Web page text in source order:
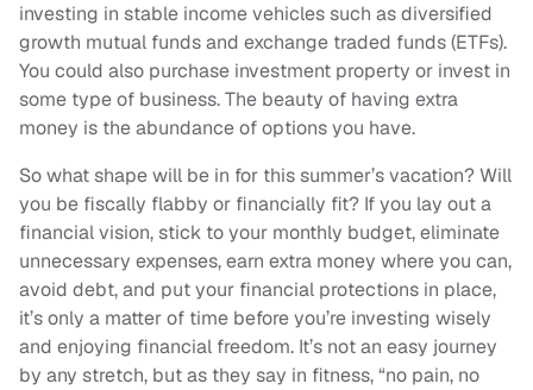
investing in stable income vehicles such as diversified
growth mutual funds and exchange traded funds (ETFs).
You could also purchase investment property or invest in
some type of business. The beauty of having extra
money is the abundance of options you have.
So what shape will be in for this summer’s vacation? Will
you be fiscally flabby or financially fit? If you lay out a
financial vision, stick to your monthly budget, eliminate
unnecessary expenses, earn extra money where you can,
avoid debt, and put your financial protections in place,
it’s only a matter of time before you’re investing wisely
and enjoying financial freedom. It’s not an easy journey
by any stretch, but as they say in fitness, “no pain, no